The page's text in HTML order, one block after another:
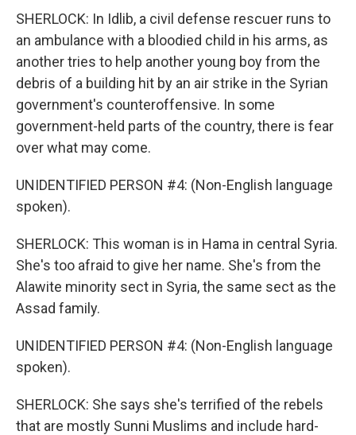
SHERLOCK: In Idlib, a civil defense rescuer runs to
an ambulance with a bloodied child in his arms, as
another tries to help another young boy from the
debris of a building hit by an air strike in the Syrian
government's counteroffensive. In some
government-held parts of the country, there is fear
over what may come.
UNIDENTIFIED PERSON #4: (Non-English language
spoken).
SHERLOCK: This woman is in Hama in central Syria.
She's too afraid to give her name. She's from the
Alawite minority sect in Syria, the same sect as the
Assad family.
UNIDENTIFIED PERSON #4: (Non-English language
spoken).
SHERLOCK: She says she's terrified of the rebels
that are mostly Sunni Muslims and include hard-